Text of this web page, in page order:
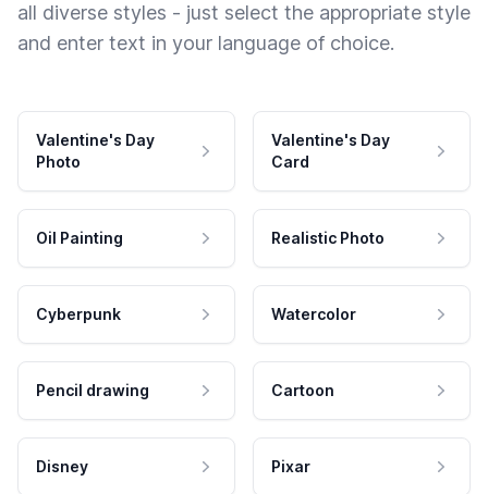
all diverse styles - just select the appropriate style
and enter text in your language of choice.
Valentine's Day
Photo
Valentine's Day
Card
Oil Painting Realistic Photo
Cyberpunk Watercolor
Pencil drawing Cartoon
Disney Pixar